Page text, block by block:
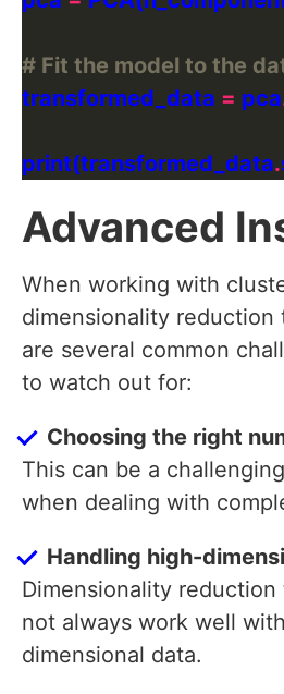
# Fit the model to the
transformed_data = pca
print(transformed_data.
Advanced
When working with
dimensionality reduction
are several common
to watch out for:
Choosing the right
This can be a
when dealing with
Handling high-
Dimensionality
not always work well
dimensional data.